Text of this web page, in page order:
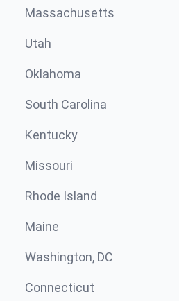
Massachusetts
Utah
Oklahoma
South Carolina
Kentucky
Missouri
Rhode Island
Maine
Washington, DC
Connecticut